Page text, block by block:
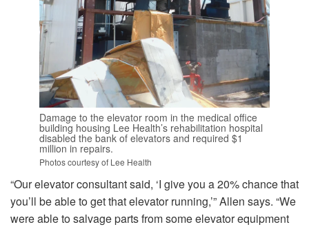
Damage to the elevator room in the medical office
building housing Lee Health’s rehabilitation hospital
disabled the bank of elevators and required $1
million in repairs.
Photos courtesy of Lee Health
“Our elevator consultant said, ‘I give you a 20% chance that
you’ll be able to get that elevator running,’” Allen says. “We
were able to salvage parts from some elevator equipment